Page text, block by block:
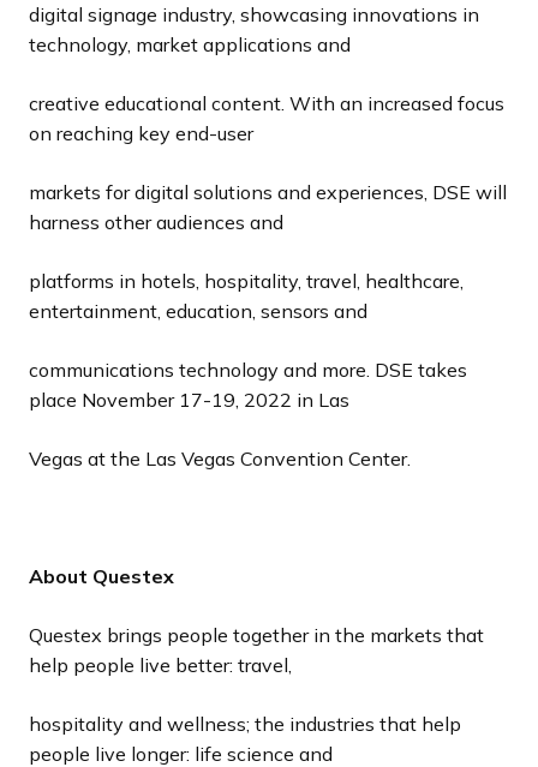
digital signage industry, showcasing innovations in
technology, market applications and
creative educational content. With an increased focus
on reaching key end-user
markets for digital solutions and experiences, DSE will
harness other audiences and
platforms in hotels, hospitality, travel, healthcare,
entertainment, education, sensors and
communications technology and more. DSE takes
place November 17-19, 2022 in Las
Vegas at the Las Vegas Convention Center.
About Questex
Questex brings people together in the markets that
help people live better: travel,
hospitality and wellness; the industries that help
people live longer: life science and